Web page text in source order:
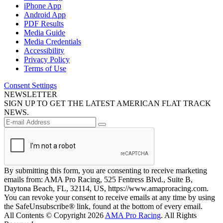
iPhone App
Android App
PDF Results
Media Guide
Media Credentials
Accessibility
Privacy Policy
Terms of Use
Consent Settings
NEWSLETTER
SIGN UP TO GET THE LATEST AMERICAN FLAT TRACK
NEWS.
By submitting this form, you are consenting to receive marketing
emails from: AMA Pro Racing, 525 Fentress Blvd., Suite B,
Daytona Beach, FL, 32114, US, https://www.amaproracing.com.
You can revoke your consent to receive emails at any time by using
the SafeUnsubscribe® link, found at the bottom of every email.
All Contents © Copyright 2026 AMA Pro Racing. All Rights